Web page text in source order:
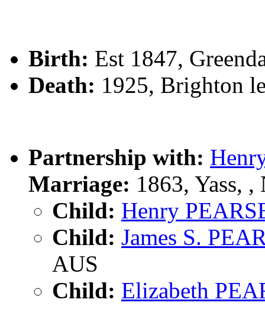
Birth: Est 1847,
Death: 1925, Brighton
Partnership with:
Marriage: 1863, Yass,
Child: Henry
Child: James S.
AUS
Child: Elizabeth